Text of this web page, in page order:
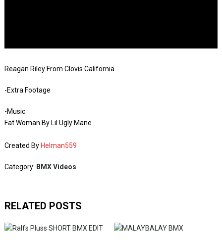
Reagan Riley From Clovis California
-Extra Footage
-Music
Fat Woman By Lil Ugly Mane
Created By Helman559
Category: BMX Videos
RELATED POSTS